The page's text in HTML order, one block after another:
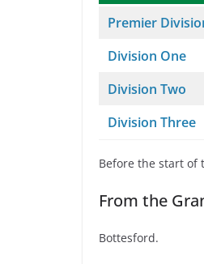
Premier
Division One
Division Two
Division Three
Before the start of
From the
Bottesford.